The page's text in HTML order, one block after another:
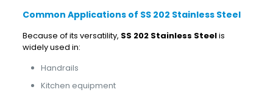
Common Applications of SS 202 Stainless Steel
Because of its versatility, SS 202 Stainless Steelis
widely used in:
Handrails
Kitchen equipment